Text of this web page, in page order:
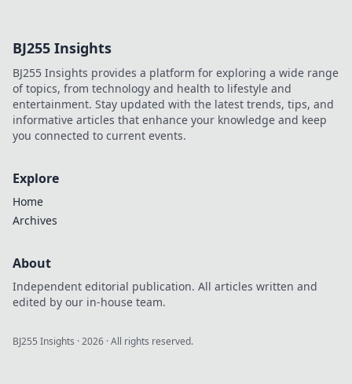
while staying
grounded!
BJ255 Insights
BJ255 Insights provides a platform for exploring a wide range
of topics, from technology and health to lifestyle and
entertainment. Stay updated with the latest trends, tips, and
informative articles that enhance your knowledge and keep
you connected to current events.
Explore
Home
Archives
About
Independent editorial publication. All articles written and
edited by our in-house team.
BJ255 Insights ·2026 · All rights reserved.